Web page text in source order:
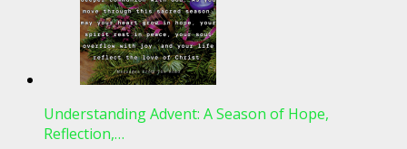
Understanding Advent: A Season of Hope,
Reflection,…